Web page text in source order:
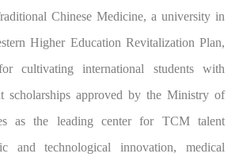
Chinese Medicine, a university in
Higher Education Revitalization Plan,
cultivating international students with
scholarships approved by the Ministry of
as the leading center for TCM talent
and technological innovation, medical